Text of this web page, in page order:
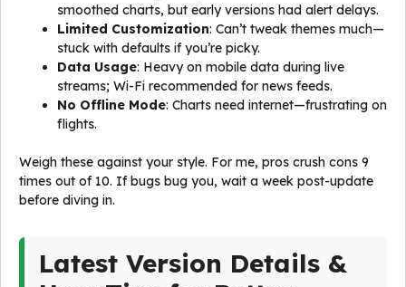
smoothed charts, but early versions had alert delays.
Limited Customization: Can’t tweak themes much—
stuck with defaults if you’re picky.
Data Usage: Heavy on mobile data during live
streams; Wi-Fi recommended for news feeds.
No Offline Mode: Charts need internet—frustrating on
flights.
Weigh these against your style. For me, pros crush cons 9
times out of 10. If bugs bug you, wait a week post-update
before diving in.
Latest Version Details &